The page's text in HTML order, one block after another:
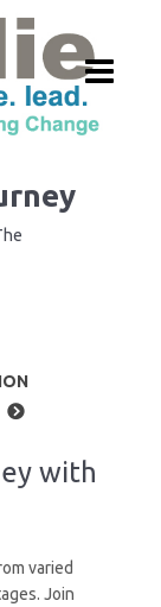
with
varied
Join